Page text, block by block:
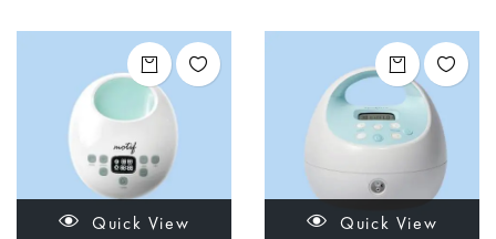
Quick View Quick View